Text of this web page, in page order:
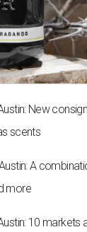
New
scents
A
more
10 markets